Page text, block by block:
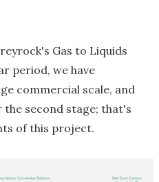
Gas to Liquids
period, we have
commercial scale, and
second stage; that's
of this project.